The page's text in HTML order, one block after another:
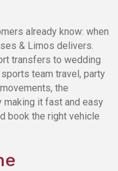
already know: when
& Limos delivers.
transfers to wedding
team travel, party
the
making it fast and easy
book the right vehicle